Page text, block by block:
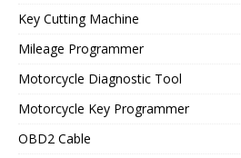
Key Cutting Machine
Mileage Programmer
Motorcycle Diagnostic Tool
Motorcycle Key Programmer
OBD2 Cable